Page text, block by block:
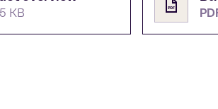
KB